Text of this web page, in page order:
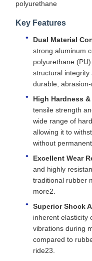
polyurethane
Key Features
Dual Material
strong aluminum
polyurethane
structural integrity
durable,
High Hardness
tensile strength
wide range of
allowing it to
without
Excellent Wear
and highly
traditional rubber
more2.
Superior Shock
inherent elasticity
vibrations during
compared to
ride23.